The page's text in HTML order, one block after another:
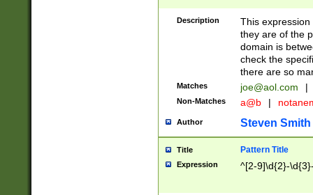
Description
This
they are of the
domain is
check the
there are so
Matches joe@aol.com |
Non-Matches a@b |
Author Steven Smith
Title Pattern Title
Expression ^[2-9]\d{2}-